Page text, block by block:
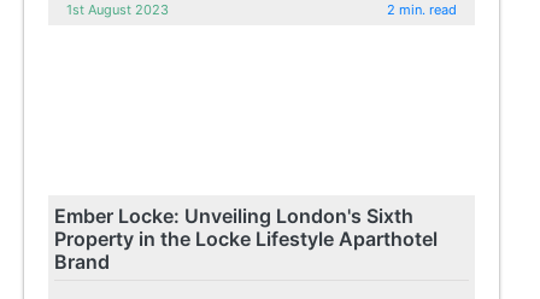
1st August 2023 2 min. read
Ember Locke: Unveiling London's Sixth
Property in the Locke Lifestyle Aparthotel
Brand